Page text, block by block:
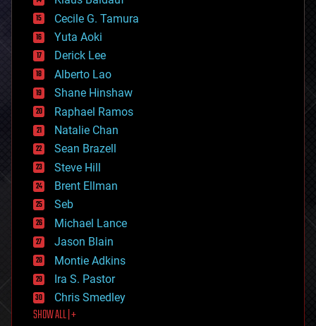
cybercrime/malcode
cyborgs
defense
disruptive technology
driverless cars
drones
economics
education
electronics
employment
encryption
energy
engineering
entertainment
environmental
ethics
events
evolution
existential risks
exoskeleton
finance
first contact
food
Cecile G. Tamura
Yuta Aoki
Derick Lee
Alberto Lao
Shane Hinshaw
Raphael Ramos
Natalie Chan
Sean Brazell
Steve Hill
Brent Ellman
Seb
Michael Lance
Jason Blain
Montie Adkins
Ira S. Pastor
Chris Smedley
SHOW ALL | +